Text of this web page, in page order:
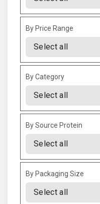
By Price Range
By Category
By Source Protein
By Packaging Size